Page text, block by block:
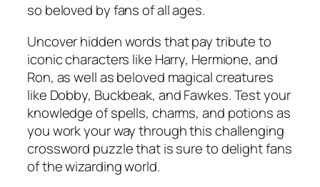
so beloved by fans of all ages.
Uncover hidden words that pay tribute to
iconic characters like Harry, Hermione, and
Ron, as well as beloved magical creatures
like Dobby, Buckbeak, and Fawkes. Test your
knowledge of spells, charms, and potions as
you work your way through this challenging
crossword puzzle that is sure to delight fans
of the wizarding world.